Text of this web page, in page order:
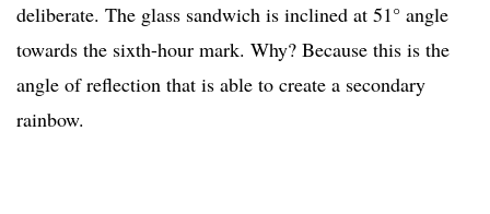
deliberate. The glass sandwich is inclined at 51° angle
towards the sixth-hour mark. Why? Because this is the
angle of reflection that is able to create a secondary
rainbow.